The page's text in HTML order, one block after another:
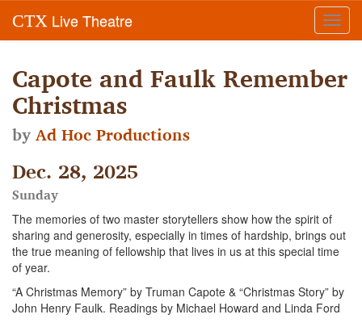
CTX Live Theatre
Capote and Faulk Remember
Christmas
byAd Hoc Productions
Dec. 28, 2025
Sunday
The memories of two master storytellers show how the spirit of
sharing and generosity, especially in times of hardship, brings out
the true meaning of fellowship that lives in us at this special time
of year.
“A Christmas Memory” by Truman Capote & “Christmas Story” by
John Henry Faulk. Readings by Michael Howard and Linda Ford